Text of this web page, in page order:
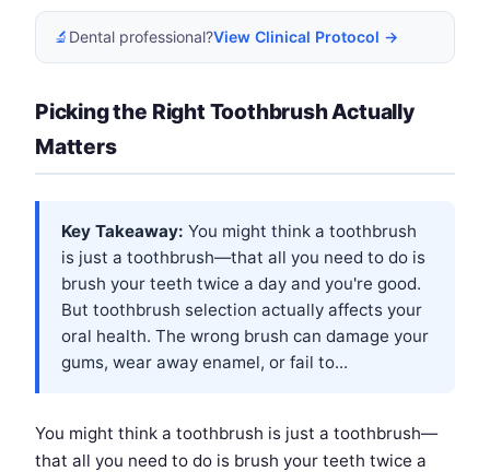
🔬 Dental professional?View Clinical Protocol →
Picking the Right Toothbrush Actually
Matters
Key Takeaway: You might think a toothbrush
is just a toothbrush—that all you need to do is
brush your teeth twice a day and you're good.
But toothbrush selection actually affects your
oral health. The wrong brush can damage your
gums, wear away enamel, or fail to...
You might think a toothbrush is just a toothbrush—
that all you need to do is brush your teeth twice a